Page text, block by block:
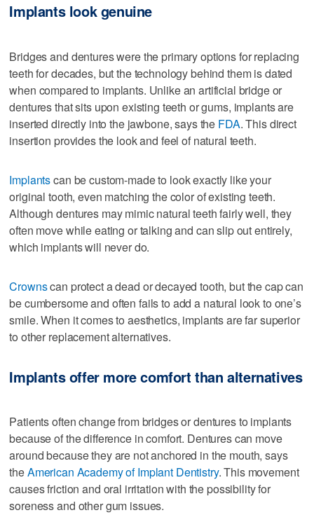
Implants look genuine
Bridges and dentures were the primary options for replacing
teeth for decades, but the technology behind them is dated
when compared to implants. Unlike an artificial bridge or
dentures that sits upon existing teeth or gums, implants are
inserted directly into the jawbone, says the FDA. This direct
insertion provides the look and feel of natural teeth.
Implantscan be custom-made to look exactly like your
original tooth, even matching the color of existing teeth.
Although dentures may mimic natural teeth fairly well, they
often move while eating or talking and can slip out entirely,
which implants will never do.
Crownscan protect a dead or decayed tooth, but the cap can
be cumbersome and often fails to add a natural look to one’s
smile. When it comes to aesthetics, implants are far superior
to other replacement alternatives.
Implants offer more comfort than alternatives
Patients often change from bridges or dentures to implants
because of the difference in comfort. Dentures can move
around because they are not anchored in the mouth, says
theAmerican Academy of Implant Dentistry. This movement
causes friction and oral irritation with the possibility for
soreness and other gum issues.